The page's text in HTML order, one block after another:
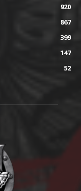
920
867
399
147
52